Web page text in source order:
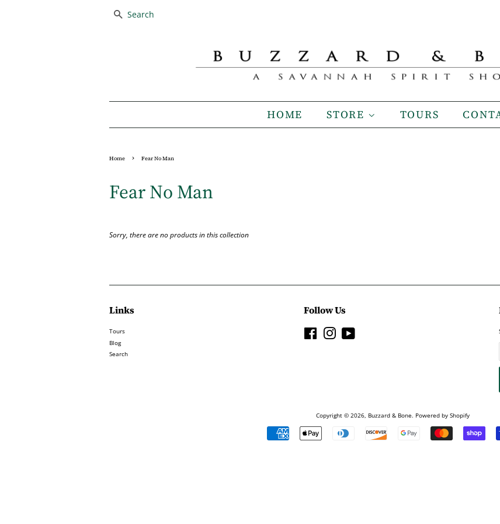
SEARCH
HOME STORE TOURS
Home › Fear No Man
Fear No Man
Sorry, there are no products in this collection
Links
Tours
Blog
Search
Follow Us
FacebookInstagram
Copyright © 2026, Buzzard & Bone. Powered by Shopify
Payment